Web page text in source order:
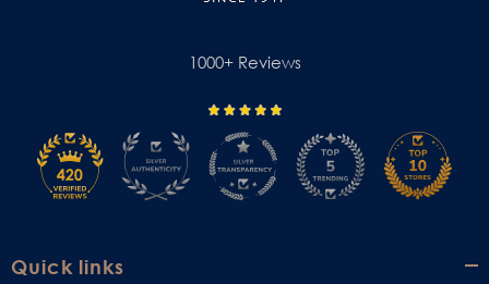
1000+ Reviews
Quick links